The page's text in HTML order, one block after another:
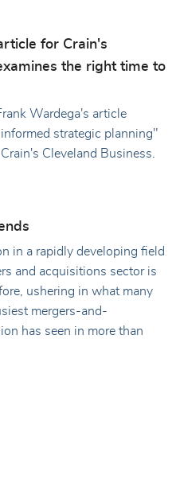
for Crain's
the right time to
Wardega's article
strategic planning"
Cleveland Business.
in a rapidly developing field
and acquisitions sector is
ushering in what many
mergers-and-
has seen in more than